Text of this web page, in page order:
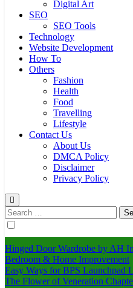
Digital Art
SEO
SEO Tools
Technology
Website Development
How To
Others
Fashion
Health
Food
Travelling
Lifestyle
Contact Us
About Us
DMCA Policy
Disclaimer
Privacy Policy
Search
for:
Hinged Door Wardrobe by AH
Bedroom & Home Improvement
Easy Ways for BPS Launchpad
The Flower of Veneration